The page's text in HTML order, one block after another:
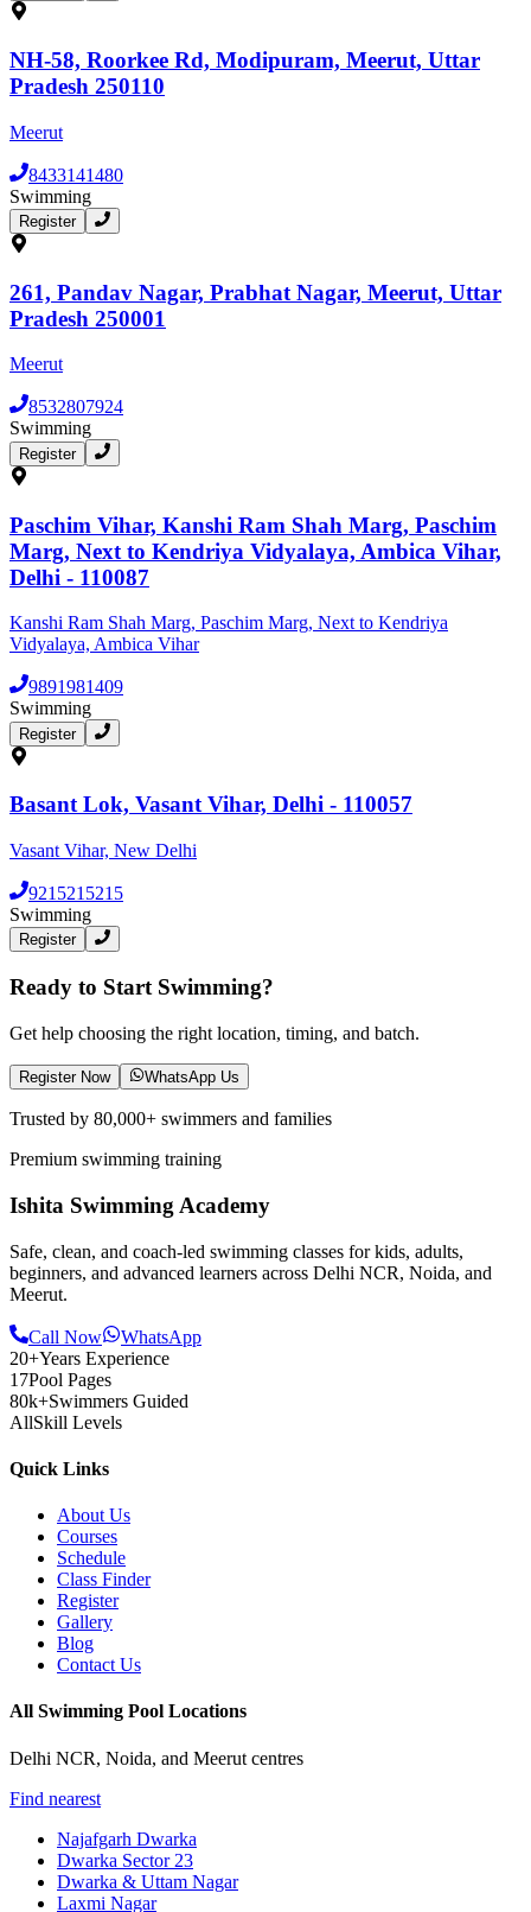
NH-58, Roorkee Rd, Modipuram, Meerut, Uttar
Pradesh 250110
Meerut
8433141480
Swimming
Register
261, Pandav Nagar, Prabhat Nagar, Meerut, Uttar
Pradesh 250001
Meerut
8532807924
Swimming
Register
Paschim Vihar, Kanshi Ram Shah Marg, Paschim
Marg, Next to Kendriya Vidyalaya, Ambica Vihar,
Delhi - 110087
Kanshi Ram Shah Marg, Paschim Marg, Next to Kendriya
Vidyalaya, Ambica Vihar
9891981409
Swimming
Register
Basant Lok, Vasant Vihar, Delhi - 110057
Vasant Vihar, New Delhi
9215215215
Swimming
Register
Ready to Start Swimming?
Get help choosing the right location, timing, and batch.
Register Now WhatsApp Us
Trusted by 80,000+ swimmers and families
Premium swimming training
Ishita Swimming Academy
Safe, clean, and coach-led swimming classes for kids, adults,
beginners, and advanced learners across Delhi NCR, Noida, and
Meerut.
Call Now
WhatsApp
20+Years Experience
17Pool Pages
80k+Swimmers Guided
AllSkill Levels
Quick Links
About Us
Courses
Schedule
Class Finder
Register
Gallery
Blog
Contact Us
All Swimming Pool Locations
Delhi NCR, Noida, and Meerut centres
Find nearest
Najafgarh Dwarka
Dwarka Sector 23
Dwarka & Uttam Nagar
Laxmi Nagar